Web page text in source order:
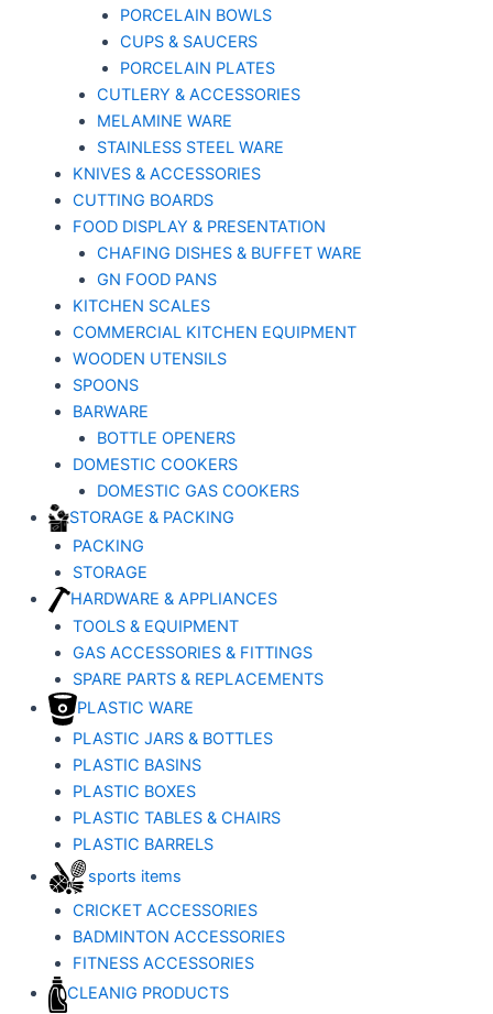
PORCELAIN BOWLS
CUPS & SAUCERS
PORCELAIN PLATES
CUTLERY & ACCESSORIES
MELAMINE WARE
STAINLESS STEEL WARE
KNIVES & ACCESSORIES
CUTTING BOARDS
FOOD DISPLAY & PRESENTATION
CHAFING DISHES & BUFFET WARE
GN FOOD PANS
KITCHEN SCALES
COMMERCIAL KITCHEN EQUIPMENT
WOODEN UTENSILS
SPOONS
BARWARE
BOTTLE OPENERS
DOMESTIC COOKERS
DOMESTIC GAS COOKERS
STORAGE & PACKING
PACKING
STORAGE
HARDWARE & APPLIANCES
TOOLS & EQUIPMENT
GAS ACCESSORIES & FITTINGS
SPARE PARTS & REPLACEMENTS
PLASTIC WARE
PLASTIC JARS & BOTTLES
PLASTIC BASINS
PLASTIC BOXES
PLASTIC TABLES & CHAIRS
PLASTIC BARRELS
sports items
CRICKET ACCESSORIES
BADMINTON ACCESSORIES
FITNESS ACCESSORIES
CLEANIG PRODUCTS